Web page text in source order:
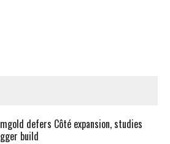
defers Côté expansion, studies
build